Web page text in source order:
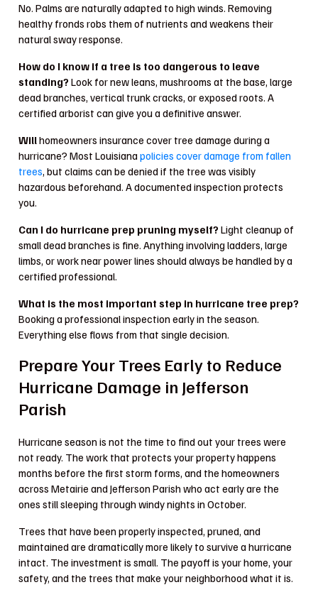
No. Palms are naturally adapted to high winds. Removing
healthy fronds robs them of nutrients and weakens their
natural sway response.
How do I know if a tree is too dangerous to leave
standing? Look for new leans, mushrooms at the base, large
dead branches, vertical trunk cracks, or exposed roots. A
certified arborist can give you a definitive answer.
Willhomeowners insurance cover tree damage during a
hurricane? Most Louisianapolicies cover damage from fallen
trees , but claims can be denied if the tree was visibly
hazardous beforehand. A documented inspection protects
you.
Can I do hurricane prep pruning myself? Light cleanup of
small dead branches is fine. Anything involving ladders, large
limbs, or work near power lines should always be handled by a
certified professional.
What is the most important step in hurricane tree prep?
Booking a professional inspection early in the season.
Everything else flows from that single decision.
Prepare Your Trees Early to Reduce
Hurricane Damage in Jefferson
Parish
Hurricane season is not the time to find out your trees were
not ready. The work that protects your property happens
months before the first storm forms, and the homeowners
across Metairie and Jefferson Parish who act early are the
ones still sleeping through windy nights in October.
Trees that have been properly inspected, pruned, and
maintained are dramatically more likely to survive a hurricane
intact. The investment is small. The payoff is your home, your
safety, and the trees that make your neighborhood what it is.